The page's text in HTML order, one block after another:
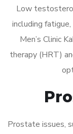
Low
including
Men’s Clinic
therapy (HRT)
Prostate issues,